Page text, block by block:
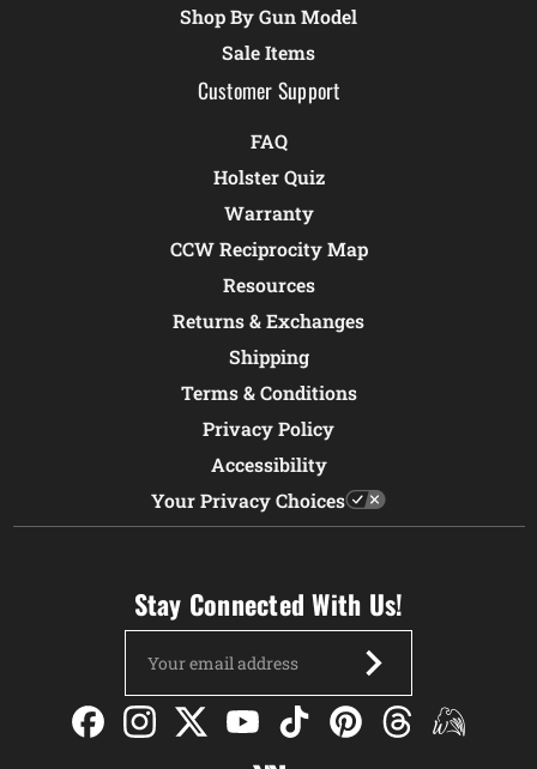
Shop By Gun Model
Sale Items
Customer Support
FAQ
Holster Quiz
Warranty
CCW Reciprocity Map
Resources
Returns & Exchanges
Shipping
Terms & Conditions
Privacy Policy
Accessibility
Your Privacy Choices
Stay Connected With Us!
Address